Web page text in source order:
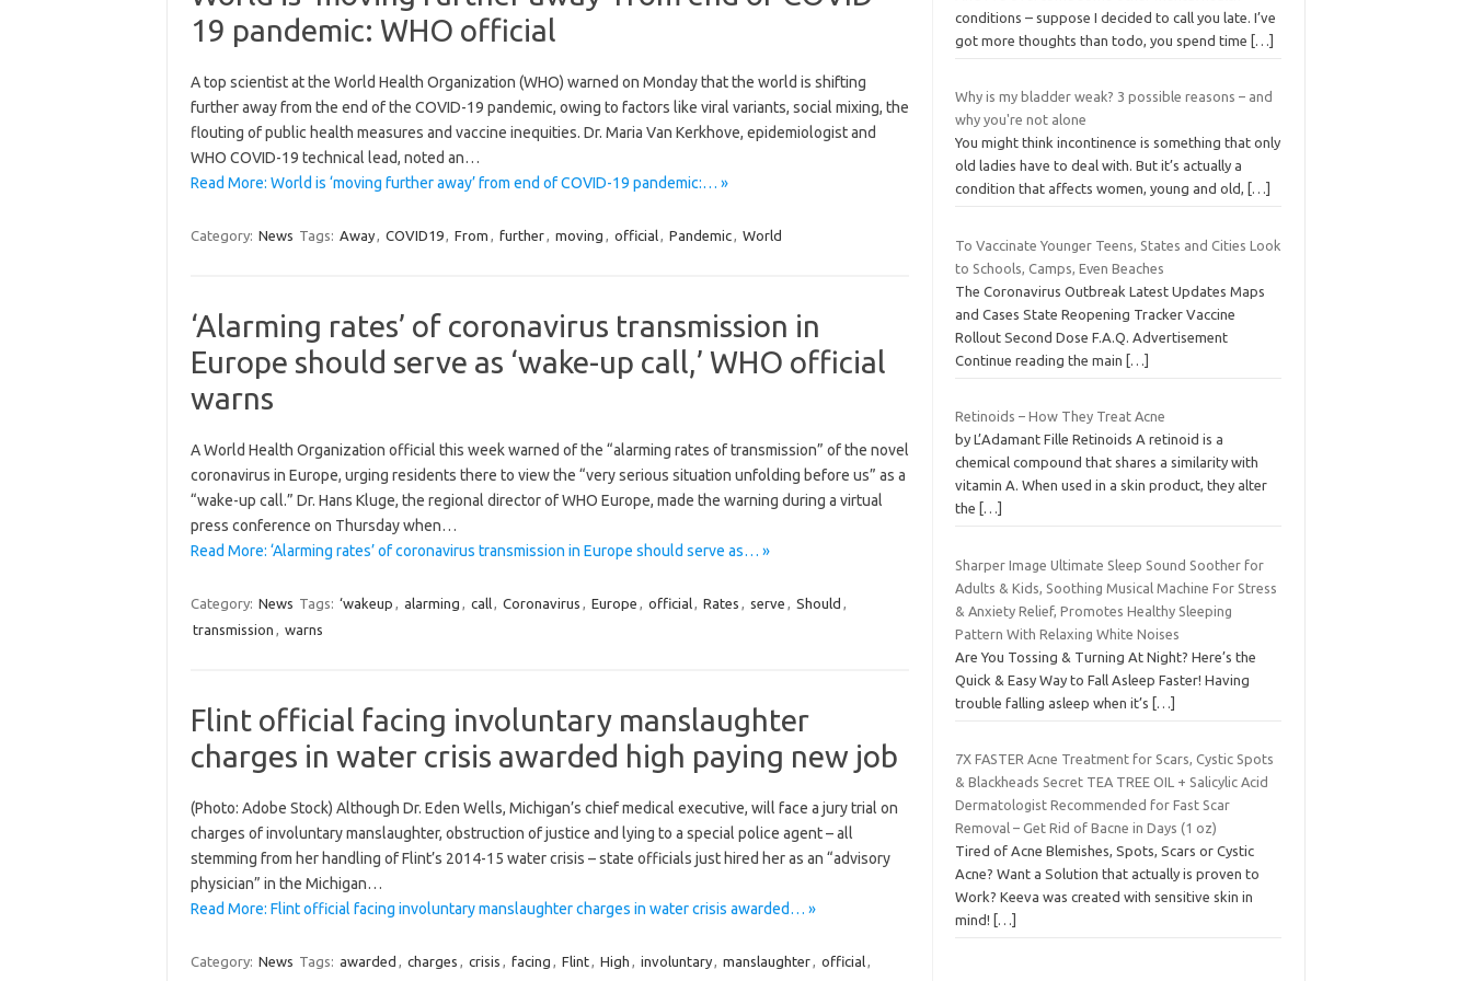
19 pandemic: WHO official
A top scientist at the World Health Organization (WHO) warned on Monday that the world is shifting
further away from the end of the COVID-19 pandemic, owing to factors like viral variants, social mixing, the
flouting of public health measures and vaccine inequities. Dr. Maria Van Kerkhove, epidemiologist and
WHO COVID-19 technical lead, noted an…
Read More: World is ‘moving further away’ from end of COVID-19 pandemic:… »
Category: News Tags: Away, COVID19, From , further, moving , official, Pandemic, World
‘Alarming rates’ of coronavirus transmission in
Europe should serve as ‘wake-up call,’ WHO official
warns
A World Health Organization official this week warned of the “alarming rates of transmission” of the novel
coronavirus in Europe, urging residents there to view the “very serious situation unfolding before us” as a
“wake-up call.” Dr. Hans Kluge, the regional director of WHO Europe, made the warning during a virtual
press conference on Thursday when…
Read More: ‘Alarming rates’ of coronavirus transmission in Europe should serve as… »
Category: News Tags: ‘wakeup , alarming , call, Coronavirus , Europe , official, Rates , serve , Should ,
transmission , warns
Flint official facing involuntary manslaughter
charges in water crisis awarded high paying new job
(Photo: Adobe Stock) Although Dr. Eden Wells, Michigan’s chief medical executive, will face a jury trial on
charges of involuntary manslaughter, obstruction of justice and lying to a special police agent – all
stemming from her handling of Flint’s 2014-15 water crisis – state officials just hired her as an “advisory
physician” in the Michigan…
Read More: Flint official facing involuntary manslaughter charges in water crisis awarded… »
Category: News Tags: awarded , charges , crisis , facing , Flint, High , involuntary, manslaughter, official,
conditions – suppose I decided to call you late. I’ve
got more thoughts than todo, you spend time
[…]
Why is my bladder weak? 3 possible reasons – and
why you're not alone
You might think incontinence is something that only
old ladies have to deal with. But it’s actually a
condition that affects women, young and old,
[…]
To Vaccinate Younger Teens, States and Cities Look
to Schools, Camps, Even Beaches
The Coronavirus Outbreak Latest Updates Maps
and Cases State Reopening Tracker Vaccine
Rollout Second Dose F.A.Q. Advertisement
Continue reading the main
[…]
Retinoids – How They Treat Acne
by L’Adamant Fille Retinoids A retinoid is a
chemical compound that shares a similarity with
vitamin A. When used in a skin product, they alter
the
[…]
Sharper Image Ultimate Sleep Sound Soother for
Adults & Kids, Soothing Musical Machine For Stress
& Anxiety Relief, Promotes Healthy Sleeping
Pattern With Relaxing White Noises
Are You Tossing & Turning At Night? Here’s the
Quick & Easy Way to Fall Asleep Faster! Having
trouble falling asleep when it’s
[…]
7X FASTER Acne Treatment for Scars, Cystic Spots
& Blackheads Secret TEA TREE OIL + Salicylic Acid
Dermatologist Recommended for Fast Scar
Removal – Get Rid of Bacne in Days (1 oz)
Tired of Acne Blemishes, Spots, Scars or Cystic
Acne? Want a Solution that actually is proven to
Work? Keeva was created with sensitive skin in
mind!
[…]